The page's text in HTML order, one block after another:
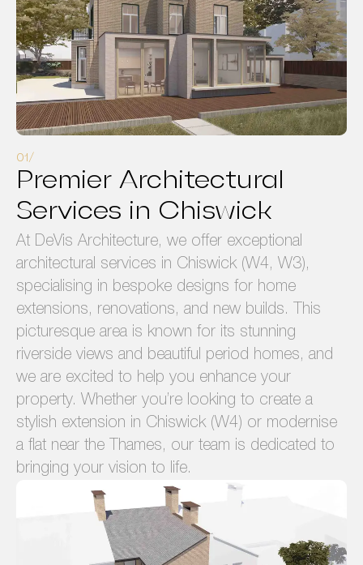
Premier Architectural
Services in Chiswick
At DeVis Architecture, we offer exceptional
architectural services in Chiswick (W4, W3),
specialising in bespoke designs for home
extensions, renovations, and new builds. This
picturesque area is known for its stunning
riverside views and beautiful period homes, and
we are excited to help you enhance your
property. Whether you’re looking to create a
stylish extension in Chiswick (W4) or modernise
a flat near the Thames, our team is dedicated to
bringing your vision to life.